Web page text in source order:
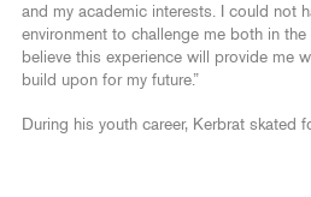
and my academic interests. I could not
environment to challenge me both in the
believe this experience will provide me
build upon for my future.”
During his youth career, Kerbrat skated